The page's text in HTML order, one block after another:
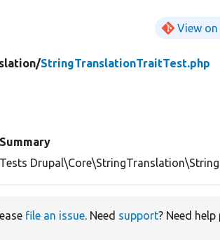
View
StringTranslationTraitTest.php
Summary
Tests
file an issue. Need support? Need